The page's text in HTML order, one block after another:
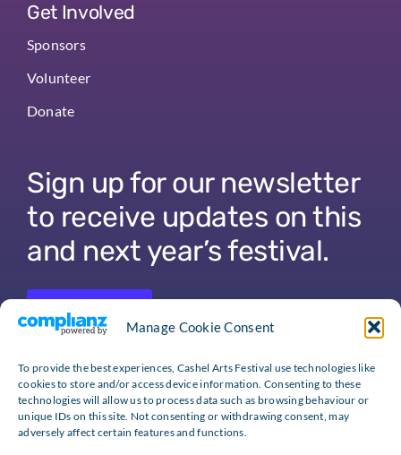
Manage Cookie Consent
To provide the best experiences, Cashel Arts Festival use technologies like
cookies to store and/or access device information. Consenting to these
technologies will allow us to process data such as browsing behaviour or
unique IDs on this site. Not consenting or withdrawing consent, may
adversely affect certain features and functions.
Get Involved
Sponsors
Volunteer
Donate
Sign up for our newsletter
to receive updates on this
and next year’s festival.
Sign Up